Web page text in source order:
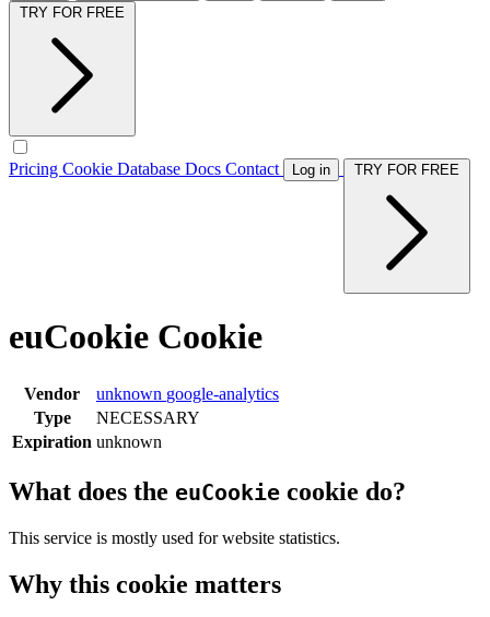
Pricing Cookie Database Docs Contact Log in
euCookie Cookie
Vendor unknown google-analytics
Type
NECESSARY
Expiration unknown
What does the euCookie cookie do?
This service is mostly used for website statistics.
Why this cookie matters